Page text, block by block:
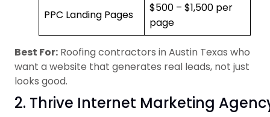
PPC Landing Pages
$500 – $1,500 per
page
Best For: Roofing contractors in Austin Texas who
want a website that generates real leads, not just
looks good.
2. Thrive Internet Marketing